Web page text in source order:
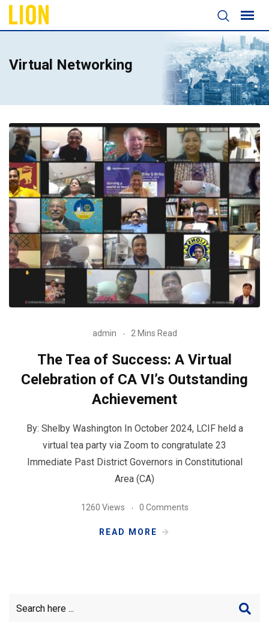
Virtual Networking
admin 2 Mins Read
The Tea of Success: A Virtual
Celebration of CA VI’s Outstanding
Achievement
By: Shelby Washington In October 2024, LCIF held a
virtual tea party via Zoom to congratulate 23
Immediate Past District Governors in Constitutional
Area (CA)
1260 Views 0 Comments
READ MORE